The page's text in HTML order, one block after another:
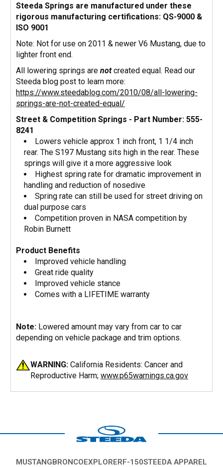
Steeda Springs are manufactured under these
rigorous manufacturing certifications: QS-9000 &
ISO 9001
Note: Not for use on 2011 & newer V6 Mustang, due to
lighter front end.
All lowering springs are not created equal. Read our
Steeda blog post to learn more:
https://www.steedablog.com/2010/08/all-lowering-
springs-are-not-created-equal/
Street & Competition Springs - Part Number: 555-
8241
Lowers vehicle approx 1 inch front, 1 1/4 inch
rear. The S197 Mustang sits high in the rear. These
springs will give it a more aggressive look
Highest spring rate for dramatic improvement in
handling and reduction of nosedive
Spring rate can still be used for street driving on
dual purpose cars
Competition proven in NASA competition by
Robin Burnett
Product Benefits
Improved vehicle handling
Great ride quality
Improved vehicle stance
Comes with a LIFETIME warranty
Note: Lowered amount may vary from car to car
depending on vehicle package and trim options.
WARNING: California Residents: Cancer and
Reproductive Harm; www.p65warnings.ca.gov
MUSTANGBRONCOEXPLORERF-150STEEDA APPAREL